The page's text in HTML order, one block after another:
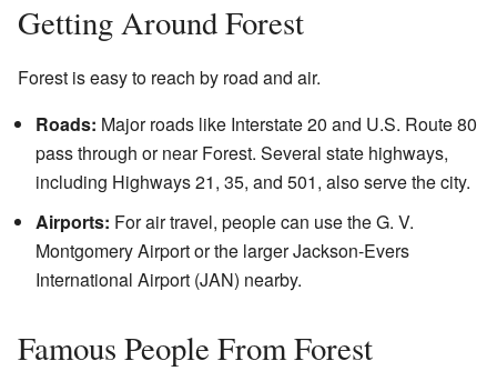
Getting Around Forest
Forest is easy to reach by road and air.
Roads: Major roads like Interstate 20 and U.S. Route 80
pass through or near Forest. Several state highways,
including Highways 21, 35, and 501, also serve the city.
Airports: For air travel, people can use the G. V.
Montgomery Airport or the larger Jackson-Evers
International Airport (JAN) nearby.
Famous People From Forest